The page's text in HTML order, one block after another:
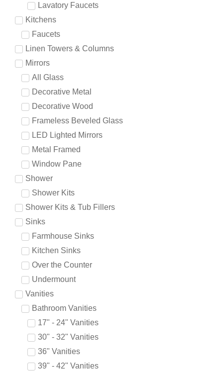
Lavatory Faucets
Kitchens
Faucets
Linen Towers & Columns
Mirrors
All Glass
Decorative Metal
Decorative Wood
Frameless Beveled Glass
LED Lighted Mirrors
Metal Framed
Window Pane
Shower
Shower Kits
Shower Kits & Tub Fillers
Sinks
Farmhouse Sinks
Kitchen Sinks
Over the Counter
Undermount
Vanities
Bathroom Vanities
17" - 24" Vanities
30" - 32" Vanities
36" Vanities
39" - 42" Vanities